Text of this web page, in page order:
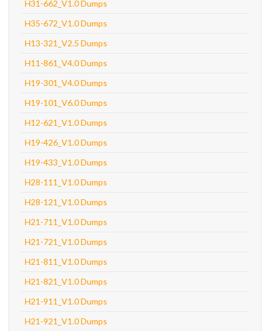
H31-662_V1.0 Dumps
H35-672_V1.0 Dumps
H13-321_V2.5 Dumps
H11-861_V4.0 Dumps
H19-301_V4.0 Dumps
H19-101_V6.0 Dumps
H12-621_V1.0 Dumps
H19-426_V1.0 Dumps
H19-433_V1.0 Dumps
H28-111_V1.0 Dumps
H28-121_V1.0 Dumps
H21-711_V1.0 Dumps
H21-721_V1.0 Dumps
H21-811_V1.0 Dumps
H21-821_V1.0 Dumps
H21-911_V1.0 Dumps
H21-921_V1.0 Dumps